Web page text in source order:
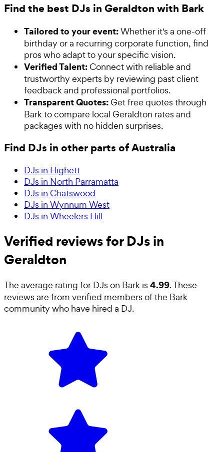
Find the best DJs in Geraldton with Bark
Tailored to your event:Whether it's a one-off
birthday or a recurring corporate function, find
pros who adapt to your specific vision.
Verified Talent:Connect with reliable and
trustworthy experts by reviewing past client
feedback and professional portfolios.
Transparent Quotes: Get free quotes through
Bark to compare local Geraldton rates and
packages with no hidden surprises.
Find DJs in other parts of Australia
DJs in Highett
DJs in North Parramatta
DJs in Chatswood
DJs in Wynnum West
DJs in Wheelers Hill
Verified reviews for DJs in
Geraldton
The average rating for DJs on Bark is 4.99. These
reviews are from verified members of the Bark
community who have hired a DJ.